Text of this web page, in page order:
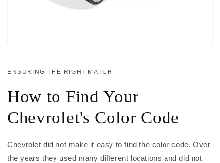
ENSURING THE RIGHT MATCH
How to Find Your
Chevrolet's Color Code
Chevrolet did not make it easy to find the color code. Over
the years they used many different locations and did not